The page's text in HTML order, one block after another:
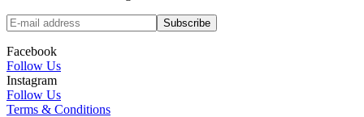
Facebook
Follow Us
Instagram
Follow Us
Terms & Conditions